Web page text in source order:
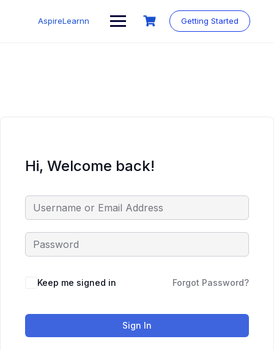
AspireLearnn Getting Started
Hi, Welcome back!
Keep me signed in Forgot Password?
Sign In